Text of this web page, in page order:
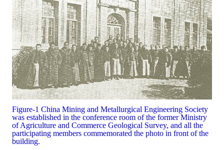
Figure-1 China Mining and Metallurgical Engineering Society
was established in the conference room of the former Ministry
of Agriculture and Commerce Geological Survey, and all the
participating members commemorated the photo in front of the
building.